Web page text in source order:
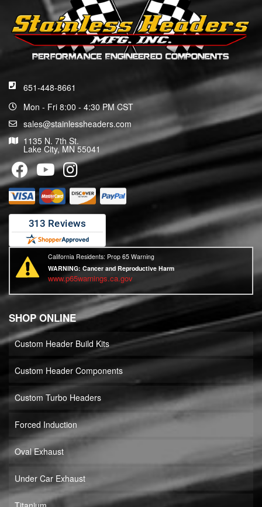
651-448-8661
Mon - Fri 8:00 - 4:30 PM CST
sales@stainlessheaders.com
1135 N. 7th St.
Lake City, MN 55041
California Residents: Prop 65 Warning
WARNING: Cancer and Reproductive Harm
www.p65warnings.ca.gov
SHOP ONLINE
Custom Header Build Kits
Custom Header Components
Custom Turbo Headers
Forced Induction
Oval Exhaust
Under Car Exhaust